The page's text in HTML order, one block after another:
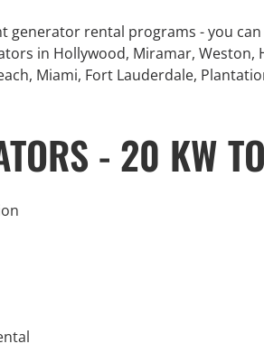
generator rental programs - you
in Hollywood, Miramar, Weston,
Miami, Fort Lauderdale,
- 20 KW
GENERATOR
INFORMATION
An increasing number of extreme